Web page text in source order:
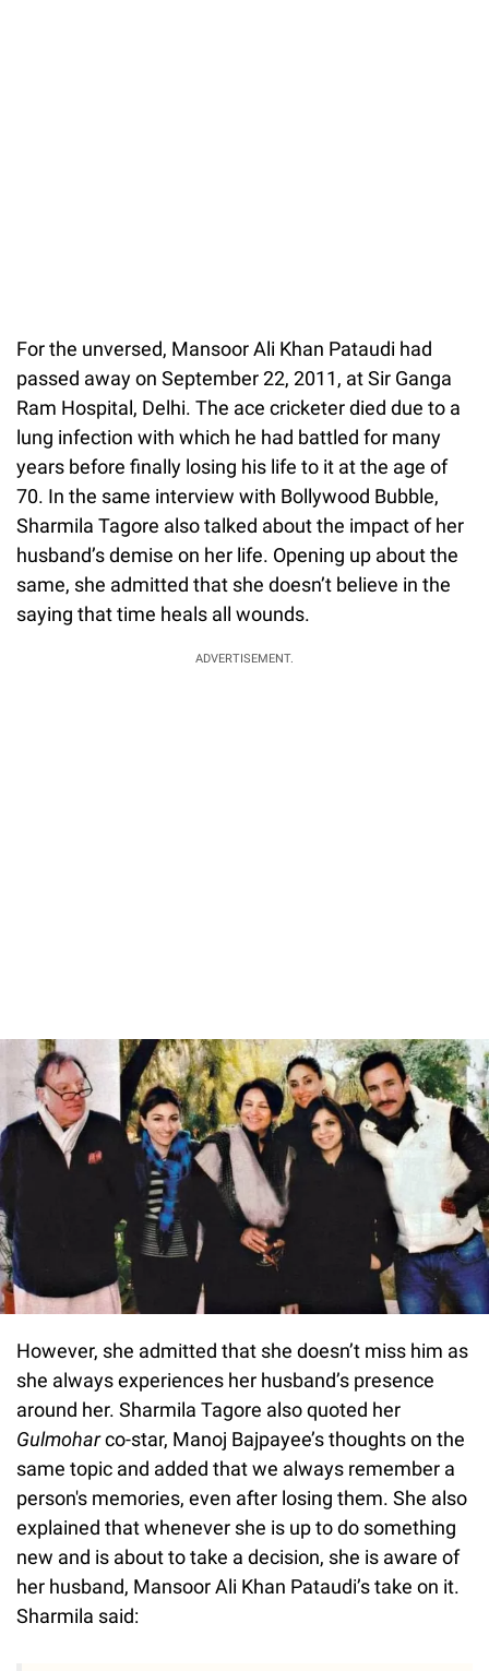
For the unversed, Mansoor Ali Khan Pataudi had
passed away on September 22, 2011, at Sir Ganga
Ram Hospital, Delhi. The ace cricketer died due to a
lung infection with which he had battled for many
years before finally losing his life to it at the age of
70. In the same interview with Bollywood Bubble,
Sharmila Tagore also talked about the impact of her
husband’s demise on her life. Opening up about the
same, she admitted that she doesn’t believe in the
saying that time heals all wounds.
ADVERTISEMENT.
However, she admitted that she doesn’t miss him as
she always experiences her husband’s presence
around her. Sharmila Tagore also quoted her
Gulmoharco-star, Manoj Bajpayee’s thoughts on the
same topic and added that we always remember a
person's memories, even after losing them. She also
explained that whenever she is up to do something
new and is about to take a decision, she is aware of
her husband, Mansoor Ali Khan Pataudi’s take on it.
Sharmila said: